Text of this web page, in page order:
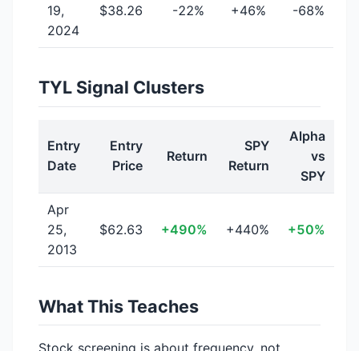
19,
2024
$38.26 -22% +46% -68%
TYL Signal Clusters
Entry
Date
Entry
Price
Return
SPY
Return
Alpha
vs
SPY
Apr
25,
2013
$62.63 +490% +440% +50%
What This Teaches